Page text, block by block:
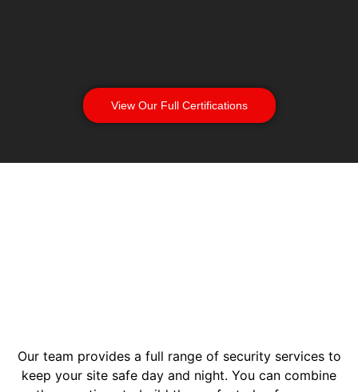
View Our Full Certifications
Our team provides a full range of security services to
keep your site safe day and night. You can combine